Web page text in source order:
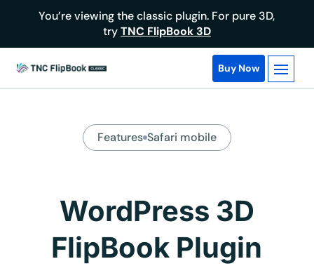
You’re viewing the classic plugin. For pure 3D,
tryTNC FlipBook 3D
Buy Now
Features Safari mobile
WordPress 3D
FlipBook Plugin